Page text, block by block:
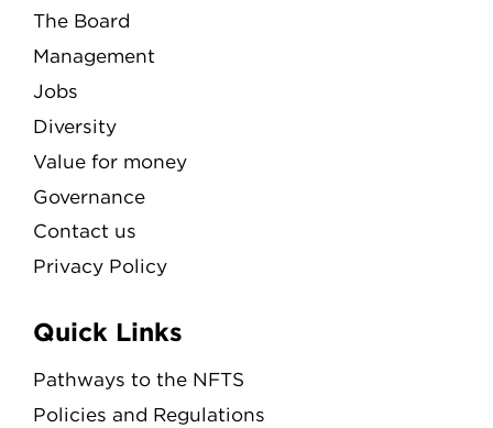
The Board
Management
Jobs
Diversity
Value for money
Governance
Contact us
Privacy Policy
Quick Links
Pathways to the NFTS
Policies and Regulations